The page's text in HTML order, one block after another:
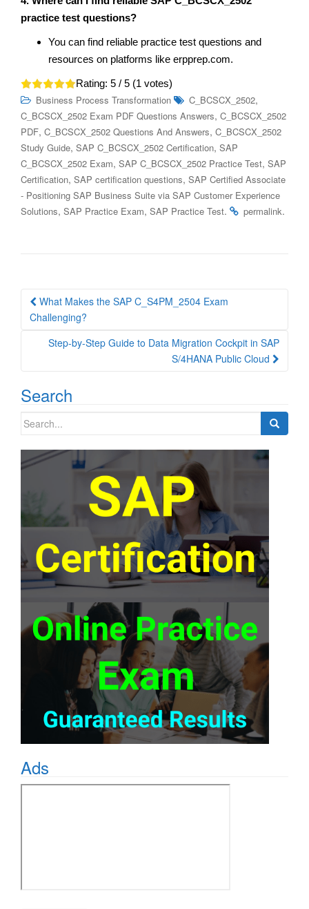
practice test questions?
You can find reliable practice test questions and
resources on platforms like erpprep.com.
Rating: 5 / 5 (1 votes)
Business Process Transformation C_BCSCX_2502,
C_BCSCX_2502 Exam PDF Questions Answers, C_BCSCX_2502
PDF, C_BCSCX_2502 Questions And Answers, C_BCSCX_2502
Study Guide, SAP C_BCSCX_2502 Certification, SAP
C_BCSCX_2502 Exam, SAP C_BCSCX_2502 Practice Test, SAP
Certification, SAP certification questions, SAP Certified Associate
- Positioning SAP Business Suite via SAP Customer Experience
Solutions, SAP Practice Exam, SAP Practice Test. permalink.
Post
navigation
What Makes the SAP C_S4PM_2504 Exam
Challenging?
Step-by-Step Guide to Data Migration Cockpit in SAP
S/4HANA Public Cloud
Search
Search
Ads